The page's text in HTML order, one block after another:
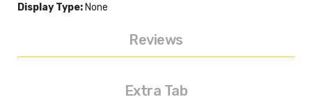
Display Type: None
Reviews
Extra Tab